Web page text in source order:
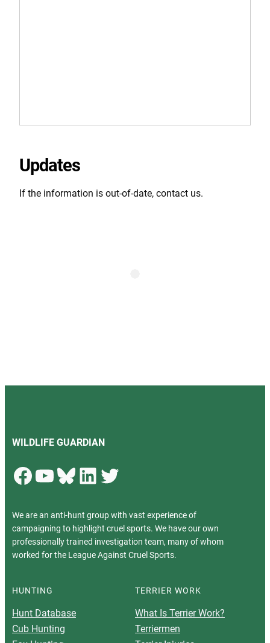
Updates
If the information is out-of-date, contact us.
WILDLIFE GUARDIAN
Facebook YouTube Bluesky LinkedIn Twitter
We are an anti-hunt group with vast experience of
campaigning to highlight cruel sports. We have our own
professionally trained investigation team, many of whom
worked for the League Against Cruel Sports.
HUNTING
Hunt Database
Cub Hunting
TERRIER WORK
What Is Terrier Work?
Terriermen